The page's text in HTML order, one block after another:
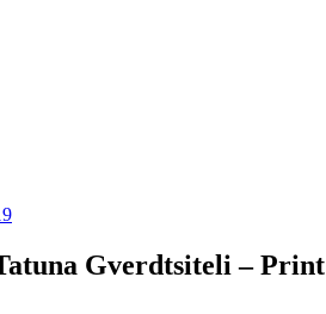
Gverdtsiteli – Print